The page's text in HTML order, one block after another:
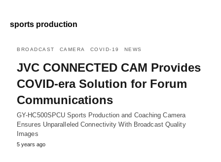
sports production
BROADCAST CAMERA COVID-19 NEWS
JVC CONNECTED CAM Provides
COVID-era Solution for Forum
Communications
GY-HC500SPCU Sports Production and Coaching Camera
Ensures Unparalleled Connectivity With Broadcast Quality
Images
5 years ago